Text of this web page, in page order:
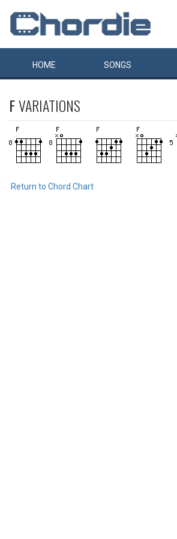
HOME SONGS
FVARIATIONS
Return to Chord Chart